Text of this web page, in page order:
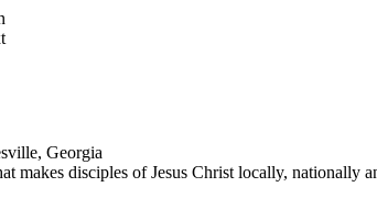
Georgia
makes disciples of Jesus Christ locally, nationally